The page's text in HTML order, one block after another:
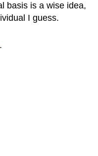
basis is a wise idea,
I guess.